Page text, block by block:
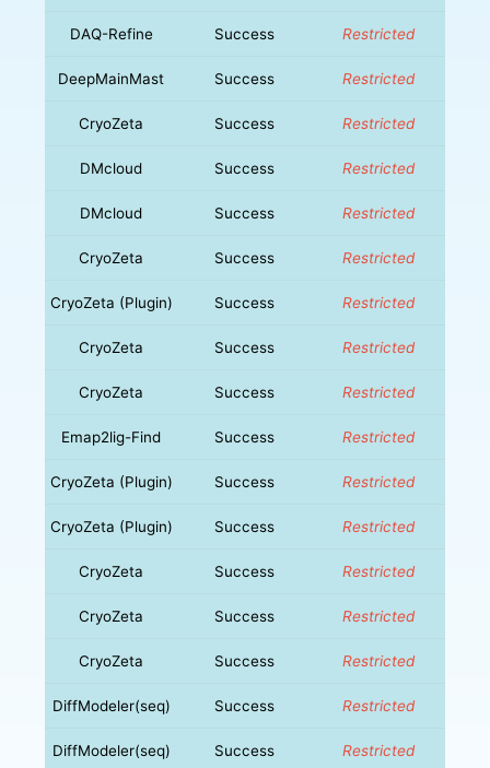
DAQ-Refine Success Restricted
DeepMainMast Success Restricted
CryoZeta Success Restricted
DMcloud Success Restricted
DMcloud Success Restricted
CryoZeta Success Restricted
CryoZeta (Plugin) Success Restricted
CryoZeta Success Restricted
CryoZeta Success Restricted
Emap2lig-Find Success Restricted
CryoZeta (Plugin) Success Restricted
CryoZeta (Plugin) Success Restricted
CryoZeta Success Restricted
CryoZeta Success Restricted
CryoZeta Success Restricted
DiffModeler(seq) Success Restricted
DiffModeler(seq) Success Restricted